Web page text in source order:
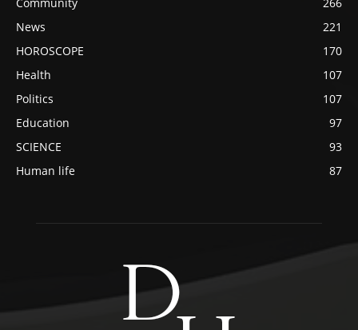
News
221
HOROSCOPE
170
Health
107
Politics
107
Education
97
SCIENCE
93
Human life
87